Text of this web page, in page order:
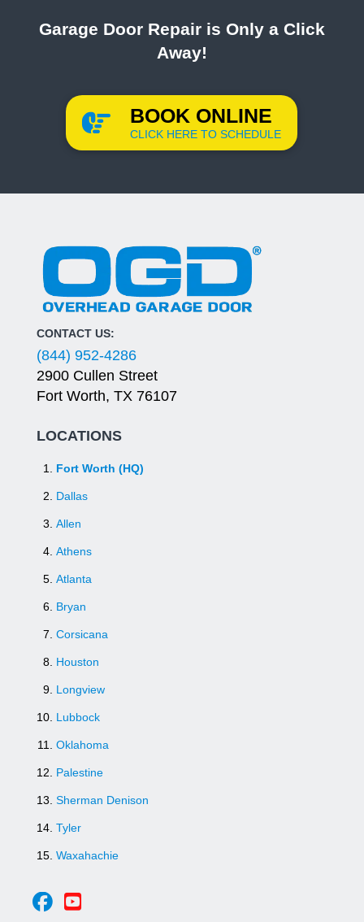
Garage Door Repair is Only a Click
Away!
BOOK ONLINE
CLICK HERE TO SCHEDULE
CONTACT US:
(844) 952-4286
2900 Cullen Street
Fort Worth, TX 76107
LOCATIONS
Fort Worth (HQ)
Dallas
Allen
Athens
Atlanta
Bryan
Corsicana
Houston
Longview
Lubbock
Oklahoma
Palestine
Sherman Denison
Tyler
Waxahachie